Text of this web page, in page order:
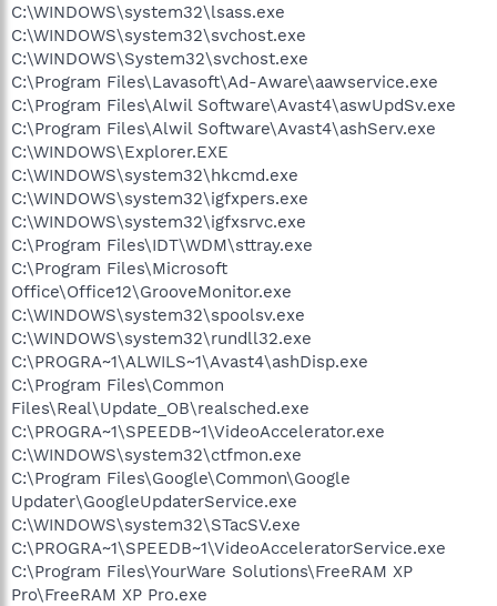
C:\WINDOWS\system32\lsass.exe
C:\WINDOWS\system32\svchost.exe
C:\WINDOWS\System32\svchost.exe
C:\Program Files\Lavasoft\Ad-Aware\aawservice.exe
C:\Program Files\Alwil Software\Avast4\aswUpdSv.exe
C:\Program Files\Alwil Software\Avast4\ashServ.exe
C:\WINDOWS\Explorer.EXE
C:\WINDOWS\system32\hkcmd.exe
C:\WINDOWS\system32\igfxpers.exe
C:\WINDOWS\system32\igfxsrvc.exe
C:\Program Files\IDT\WDM\sttray.exe
C:\Program Files\Microsoft
Office\Office12\GrooveMonitor.exe
C:\WINDOWS\system32\spoolsv.exe
C:\WINDOWS\system32\rundll32.exe
C:\PROGRA~1\ALWILS~1\Avast4\ashDisp.exe
C:\Program Files\Common
Files\Real\Update_OB\realsched.exe
C:\PROGRA~1\SPEEDB~1\VideoAccelerator.exe
C:\WINDOWS\system32\ctfmon.exe
C:\Program Files\Google\Common\Google
Updater\GoogleUpdaterService.exe
C:\WINDOWS\system32\STacSV.exe
C:\PROGRA~1\SPEEDB~1\VideoAcceleratorService.exe
C:\Program Files\YourWare Solutions\FreeRAM XP
Pro\FreeRAM XP Pro.exe